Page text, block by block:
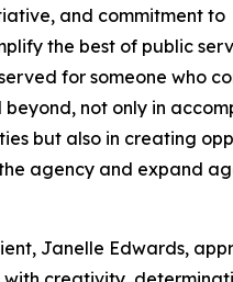
and commitment to
the best of public
for someone who
not only in
but also in creating
agency and expand
Janelle Edwards,